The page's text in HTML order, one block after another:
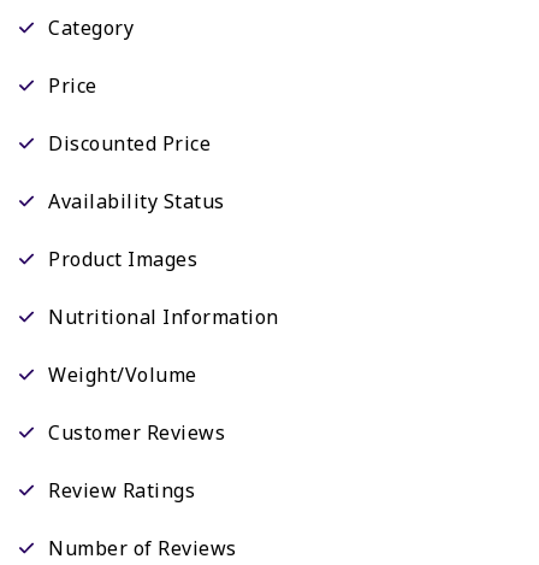
Category
Price
Discounted Price
Availability Status
Product Images
Nutritional Information
Weight/Volume
Customer Reviews
Review Ratings
Number of Reviews